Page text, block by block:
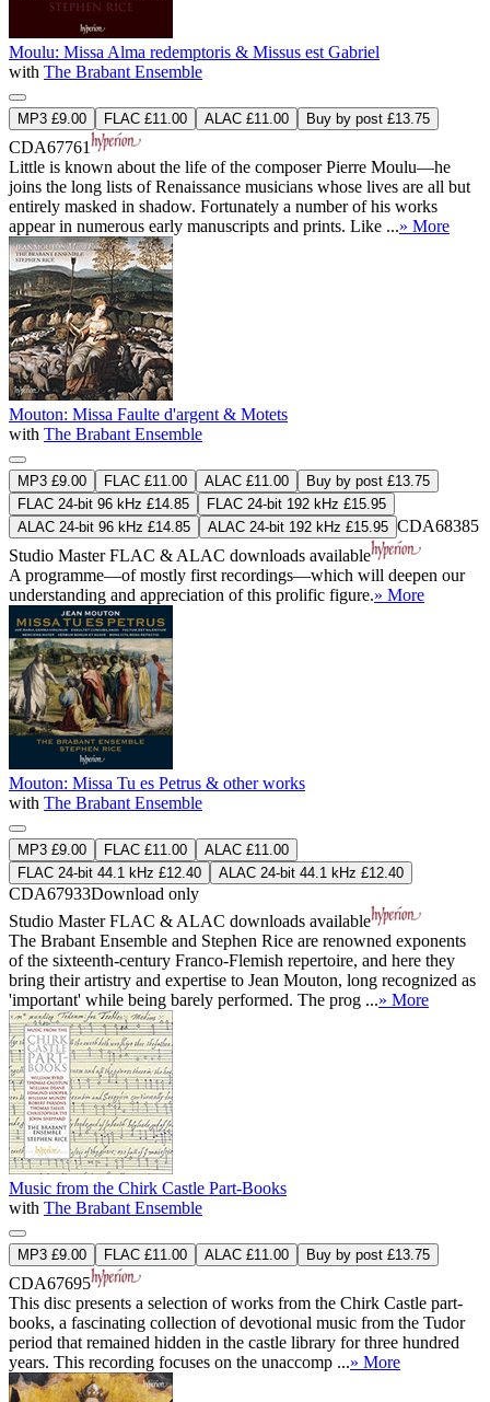
Moulu: Missa Alma redemptoris & Missus est Gabriel
with The Brabant Ensemble
MP3 £9.00 FLAC £11.00 ALAC £11.00 Buy by post £13.75
CDA67761
Little is known about the life of the composer Pierre Moulu—he
joins the long lists of Renaissance musicians whose lives are all but
entirely masked in shadow. Fortunately a number of his works
appear in numerous early manuscripts and prints. Like ...» More
Mouton: Missa Faulte d'argent & Motets
with The Brabant Ensemble
MP3 £9.00 FLAC £11.00 ALAC £11.00
Buy by post £13.75
FLAC 24-bit 96 kHz £14.85
FLAC 24-bit 192 kHz £15.95
ALAC 24-bit 96 kHz £14.85
ALAC 24-bit 192 kHz £15.95 CDA68385
Studio MasterFLAC & ALAC downloads available
A programme—of mostly first recordings—which will deepen our
understanding and appreciation of this prolific figure.» More
Mouton: Missa Tu es Petrus & other works
with The Brabant Ensemble
MP3 £9.00 FLAC £11.00
ALAC £11.00
FLAC 24-bit 44.1 kHz £12.40
ALAC 24-bit 44.1 kHz £12.40
CDA67933Download only
Studio MasterFLAC & ALAC downloads available
The Brabant Ensemble and Stephen Rice are renowned exponents
of the sixteenth-century Franco-Flemish repertoire, and here they
bring their artistry and expertise to Jean Mouton, long recognized as
'important' while being barely performed. The prog ...» More
Music from the Chirk Castle Part-Books
with The Brabant Ensemble
MP3 £9.00 FLAC £11.00 ALAC £11.00 Buy by post £13.75
CDA67695
This disc presents a selection of works from the Chirk Castle part-
books, a fascinating collection of devotional music from the Tudor
period that remained hidden in the castle library for three hundred
years. This recording focuses on the unaccomp ...» More